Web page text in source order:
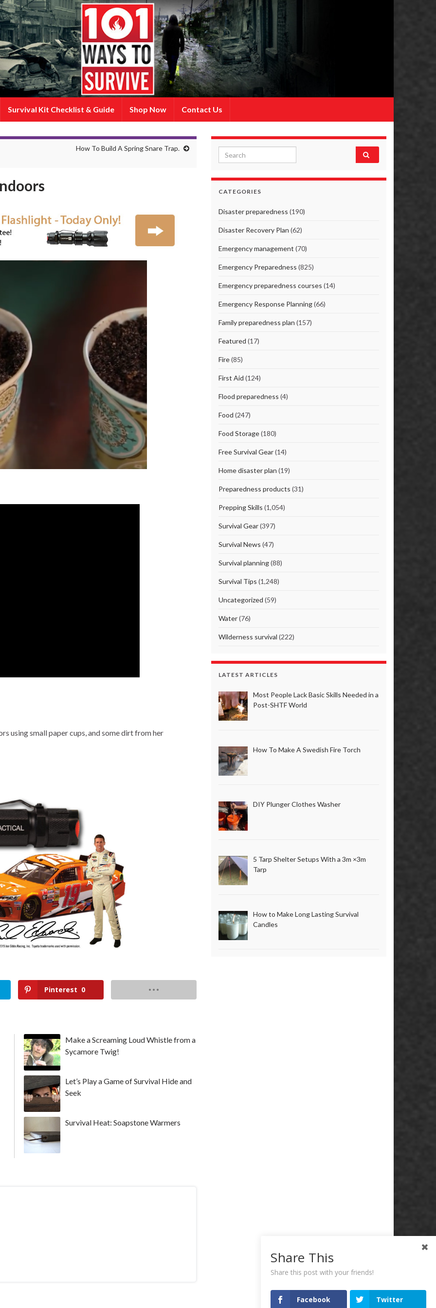
Survival Kit Checklist & Guide Shop Now Contact Us
How To Build A Spring Snare Trap.
using small paper cups, and some dirt from her
Pinterest 0
Make a Screaming Loud Whistle from a
Sycamore Twig!
Let’s Play a Game of Survival Hide and
Seek
Survival Heat: Soapstone Warmers
Search for:
CATEGORIES
Disaster preparedness (190)
Disaster Recovery Plan (62)
Emergency management (70)
Emergency Preparedness (825)
Emergency preparedness courses (14)
Emergency Response Planning(66)
Family preparedness plan (157)
Featured (17)
Fire(85)
First Aid (124)
Flood preparedness (4)
Food (247)
Food Storage(180)
Free Survival Gear(14)
Home disaster plan (19)
Preparedness products (31)
Prepping Skills (1,054)
Survival Gear(397)
Survival News (47)
Survival planning(88)
Survival Tips (1,248)
Uncategorized (59)
Water(76)
Wilderness survival (222)
LATEST ARTICLES
Most People Lack Basic Skills Needed in a
Post-SHTF World
How To Make A Swedish Fire Torch
DIY Plunger Clothes Washer
5 Tarp Shelter Setups With a 3m ×3m
Tarp
How to Make Long Lasting Survival
Candles
Share This
Share this post with your friends!
Facebook Twitter